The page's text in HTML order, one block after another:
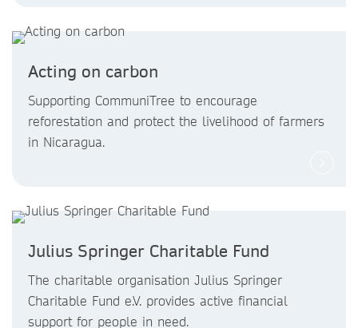
Acting on carbon
Supporting CommuniTree to encourage
reforestation and protect the livelihood of farmers
in Nicaragua.
Julius Springer Charitable Fund
The charitable organisation Julius Springer
Charitable Fund e.V. provides active financial
support for people in need.